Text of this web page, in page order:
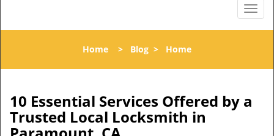
Home > Blog > Home
10 Essential Services Offered by a
Trusted Local Locksmith in